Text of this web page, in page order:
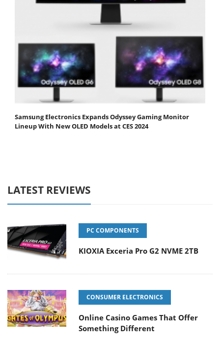
Samsung Electronics Expands Odyssey Gaming Monitor
Lineup With New OLED Models at CES 2024
LATEST REVIEWS
PC COMPONENTS
KIOXIA Exceria Pro G2 NVME 2TB
CONSUMER ELECTRONICS
Online Casino Games That Offer
Something Different